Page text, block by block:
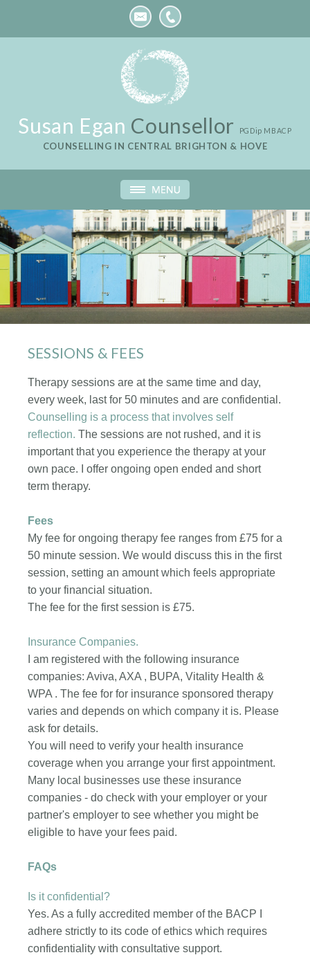
Susan Egan Counsellor PGDip MBACP
COUNSELLING IN CENTRAL BRIGHTON & HOVE
SESSIONS & FEES
Therapy sessions are at the same time and day,
every week, last for 50 minutes and are confidential.
Counselling is a process that involves self
reflection. The sessions are not rushed, and it is
important that you experience the therapy at your
own pace. I offer ongoing open ended and short
term therapy.
Fees
My fee for ongoing therapy fee ranges from £75 for a
50 minute session. We would discuss this in the first
session, setting an amount which feels appropriate
to your financial situation.
The fee for the first session is £75.
Insurance Companies.
I am registered with the following insurance
companies: Aviva, AXA , BUPA, Vitality Health &
WPA . The fee for for insurance sponsored therapy
varies and depends on which company it is. Please
ask for details.
You will need to verify your health insurance
coverage when you arrange your first appointment.
Many local businesses use these insurance
companies - do check with your employer or your
partner's employer to see whether you might be
eligible to have your fees paid.
FAQs
Is it confidential?
Yes. As a fully accredited member of the BACP I
adhere strictly to its code of ethics which requires
confidentiality with consultative support.